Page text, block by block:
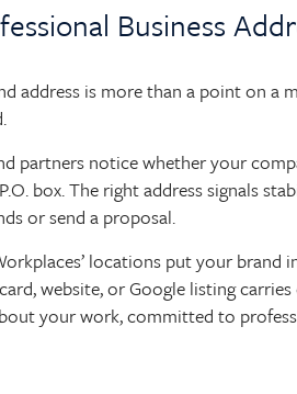
Business
address is more than a point on a
partners notice whether your
box. The right address signals
or send a proposal.
locations put your brand
website, or Google listing
your work, committed to